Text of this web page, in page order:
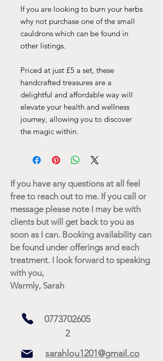
If you are looking to burn your herbs
why not purchase one of the small
cauldrons which can be found in
other listings.
Priced at just £5 a set, these
handcrafted treasures are a
delightful and affordable way will
elevate your health and wellness
journey, allowing you to discover
the magic within.
If you have any questions at all feel
free to reach out to me. If you call or
message please note I may be with
clients but will get back to you as
soon as I can. Booking availability can
be found under offerings and each
treatment. I look forward to speaking
with you,
Warmly, Sarah
0773702605
2
sarahlou1201@gmail.co